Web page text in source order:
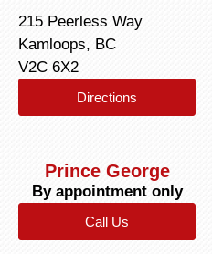
215 Peerless Way
Kamloops, BC
V2C 6X2
Directions
Prince George
By appointment only
Call Us